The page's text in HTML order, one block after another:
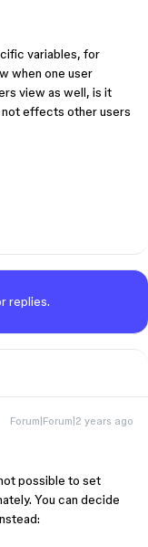
variables, for
when one user
view as well, is it
effects other users
replies.
Forum|Forum|2 years ago
possible to set
You can decide